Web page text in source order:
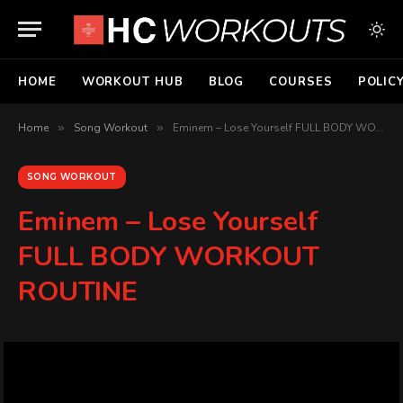
HOME WORKOUT HUB BLOG COURSES
Home » Song Workout » Eminem – Lose Yourself FULL BODY WORKOUT ROUTINE
SONG WORKOUT
Eminem – Lose Yourself
FULL BODY WORKOUT
ROUTINE